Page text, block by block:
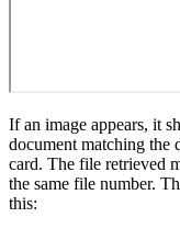
If an image appears, it
document matching the
card. The file retrieved
the same file number.
this: